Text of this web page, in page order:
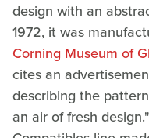
design with an
1972, it was
Corning Museum of
cites an
describing the
an air of fresh